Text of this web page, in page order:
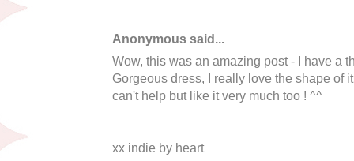
Anonymous said...
Wow, this was an amazing post - I have a
Gorgeous dress, I really love the shape of
can't help but like it very much too ! ^^
xx indie by heart